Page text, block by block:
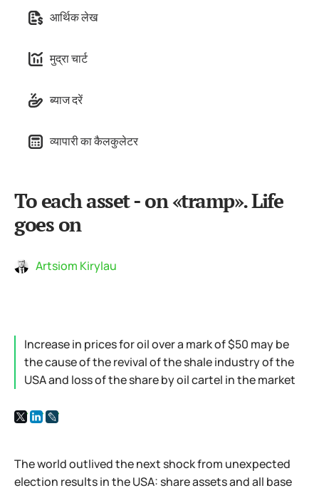
भागीदारों के लिये
आर्थिक लेख
मुद्रा चार्ट
ब्याज दरें
व्यापारी का कैलकुलेटर
To each asset - on «tramp». Life
goes on
Artsiom Kirylau
Increase in prices for oil over a mark of $50 may be
the cause of the revival of the shale industry of the
USA and loss of the share by oil cartel in the market
The world outlived the next shock from unexpected
election results in the USA: share assets and all base